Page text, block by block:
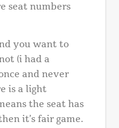
seat numbers
you want to
(i had a
and never
is a light
the seat has
it’s fair game.